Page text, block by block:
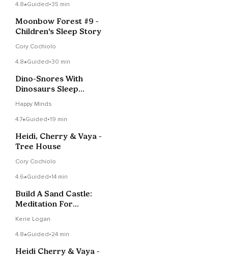
4.8 Guided•35 min
Moonbow Forest #9 -
Children's Sleep Story
Cory Cochiolo
4.8 Guided•30 min
Dino-Snores With
Dinosaurs Sleep
Happy Minds
4.7 Guided•19 min
Heidi, Cherry & Vaya -
Tree House
Cory Cochiolo
4.6 Guided•14 min
Build A Sand Castle:
Meditation For
Kerie Logan
4.8 Guided•24 min
Heidi Cherry & Vaya -